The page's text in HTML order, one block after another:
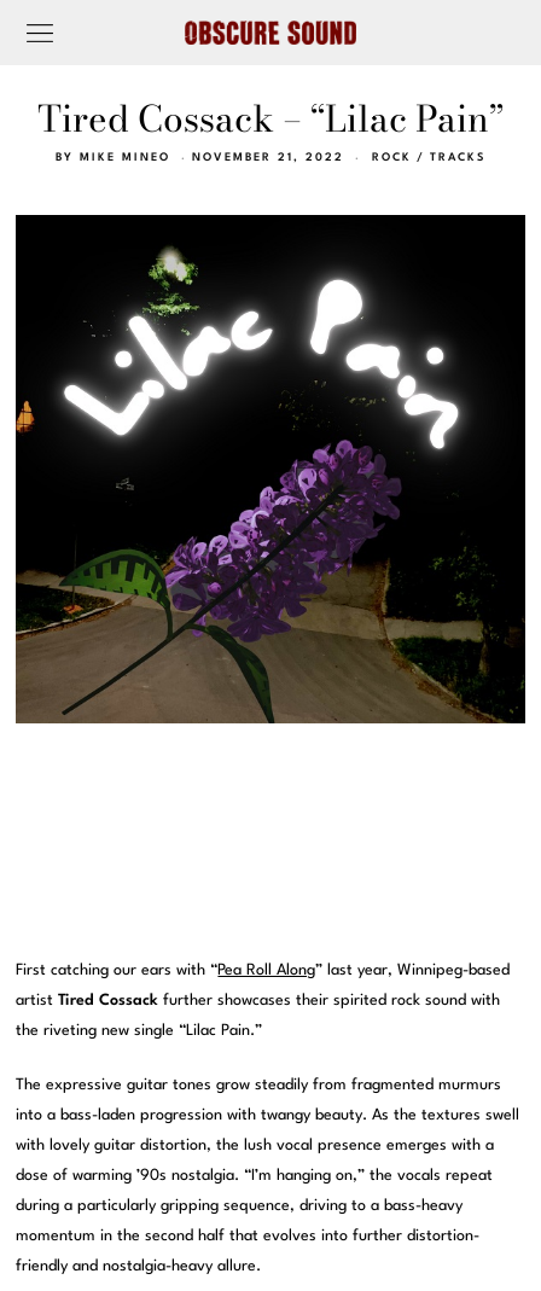
Tired Cossack – “Lilac Pain”
BY MIKE MINEO NOVEMBER 21, 2022 ROCK / TRACKS
First catching our ears with “Pea Roll Along” last year, Winnipeg-based
artistTired Cossack further showcases their spirited rock sound with
the riveting new single “Lilac Pain.”
The expressive guitar tones grow steadily from fragmented murmurs
into a bass-laden progression with twangy beauty. As the textures swell
with lovely guitar distortion, the lush vocal presence emerges with a
dose of warming ’90s nostalgia. “I’m hanging on,” the vocals repeat
during a particularly gripping sequence, driving to a bass-heavy
momentum in the second half that evolves into further distortion-
friendly and nostalgia-heavy allure.